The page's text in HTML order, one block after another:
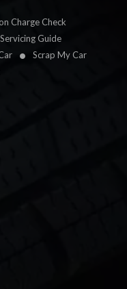
Charge Check
Guide
Scrap My Car